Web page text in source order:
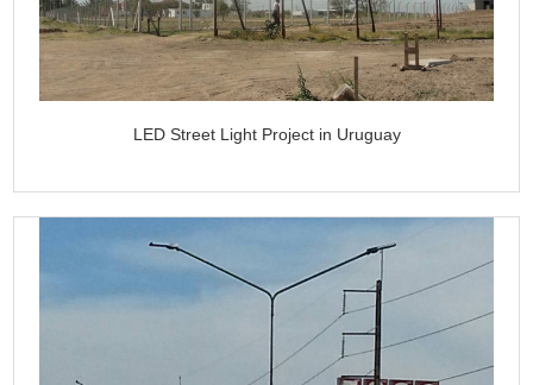
LED Street Light Project in Uruguay